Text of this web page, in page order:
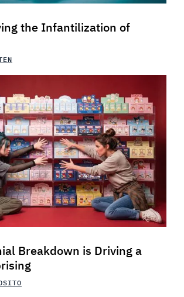
the Infantilization of
Breakdown is Driving a